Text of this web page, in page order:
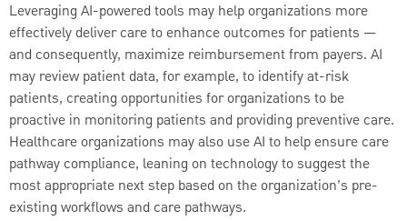
Leveraging AI-powered tools may help organizations more
effectively deliver care to enhance outcomes for patients —
and consequently, maximize reimbursement from payers. AI
may review patient data, for example, to identify at-risk
patients, creating opportunities for organizations to be
proactive in monitoring patients and providing preventive care.
Healthcare organizations may also use AI to help ensure care
pathway compliance, leaning on technology to suggest the
most appropriate next step based on the organization’s pre-
existing workflows and care pathways.